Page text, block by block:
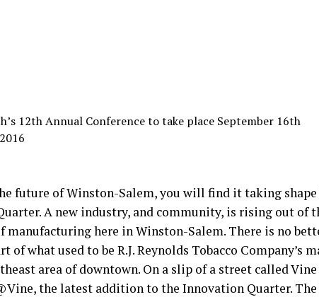
12th Annual Conference to take place September 16th
future of Winston-Salem, you will find it taking shape
A new industry, and community, is rising out of
manufacturing here in Winston-Salem. There is no
of what used to be R.J. Reynolds Tobacco Company’s
area of downtown. On a slip of a street called
the latest addition to the Innovation Quarter.